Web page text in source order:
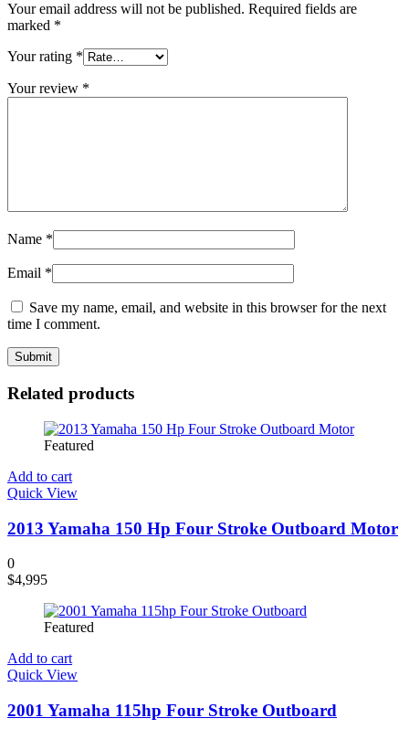
Your email address will not be published. Required fields are
marked *
Your rating *
Your review *
Name *
Email *
Save my name, email, and website in this browser for the next
time I comment.
Related products
Featured
Add to cart
Quick View
2013 Yamaha 150 Hp Four Stroke Outboard Motor
0
$4,995
Featured
Add to cart
Quick View
2001 Yamaha 115hp Four Stroke Outboard